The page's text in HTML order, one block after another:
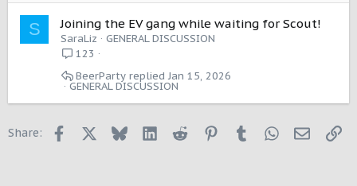
o
S Joining the EV gang while waiting for Scout!
SaraLiz
GENERAL DISCUSSION
123
GENERAL DISCUSSION
Jan 15, 2026
BeerParty
Share: Facebook BlueskyLinkedInReddit PinterestTumblrWhatsApp
Email